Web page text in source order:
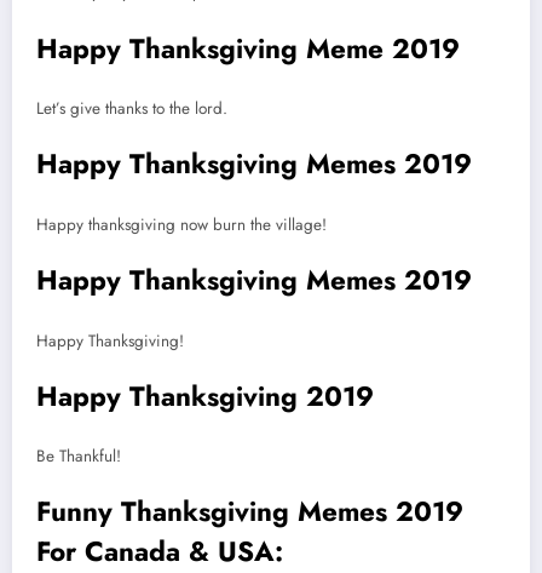
Happy Thanksgiving Meme 2019
Let’s give thanks to the lord.
Happy Thanksgiving Memes 2019
Happy thanksgiving now burn the village!
Happy Thanksgiving Memes 2019
Happy Thanksgiving!
Happy Thanksgiving 2019
Be Thankful!
Funny Thanksgiving Memes 2019
For Canada & USA: